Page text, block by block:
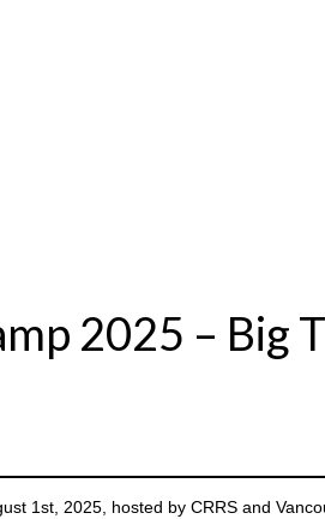
2025 – Big
1st, 2025, hosted by CRRS and